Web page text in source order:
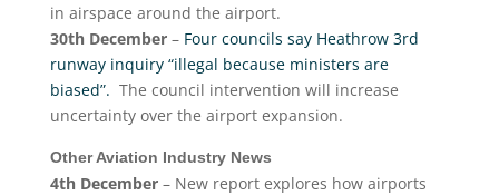
in airspace around the airport.
30th December– Four councils say Heathrow 3rd
runway inquiry “illegal because ministers are
biased”. The council intervention will increase
uncertainty over the airport expansion.
Other Aviation Industry News
4th December – New report explores how airports